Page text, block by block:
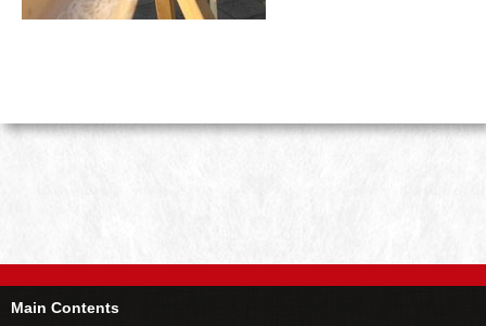
Main Contents